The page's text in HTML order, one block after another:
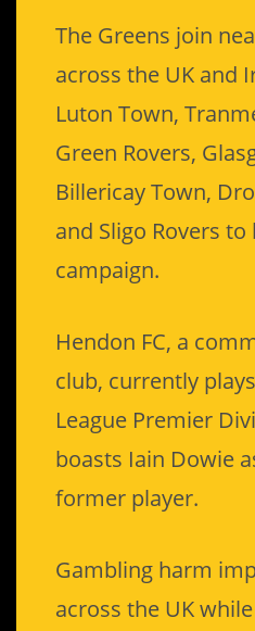
The Greens join
across the UK and
Luton Town,
Green Rovers,
Billericay Town,
and Sligo Rovers
campaign.
Hendon FC, a
club, currently
League Premier
boasts Iain Dowie
former player.
Gambling harm
across the UK